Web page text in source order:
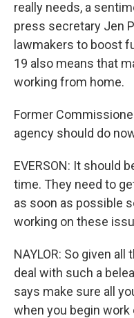
really needs, a
press secretary Jen
lawmakers to boost
19 also means that
working from home.
Former
agency should do
EVERSON: It should
time. They need to
as soon as possible
working on these
NAYLOR: So given
deal with such a
says make sure all
when you begin work